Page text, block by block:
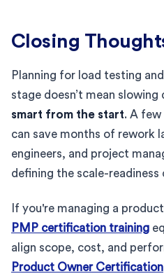
Closing
Planning for load testing
stage doesn’t mean slowing
smart from the start. A
can save months of rework
engineers, and project
defining the scale-readiness
If you're managing a
PMP certification training
align scope, cost, and
Product Owner Certification